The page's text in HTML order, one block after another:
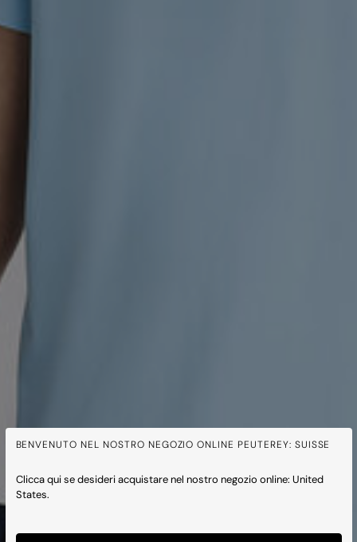
BENVENUTO NEL NOSTRO NEGOZIO ONLINE PEUTEREY: SUISSE
Clicca qui se desideri acquistare nel nostro negozio online: United
States.